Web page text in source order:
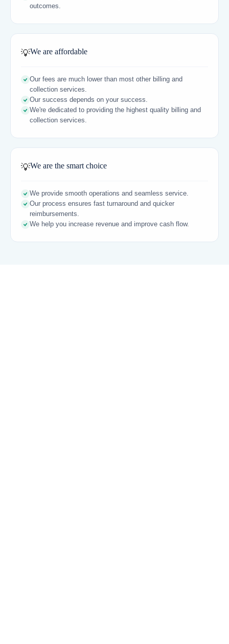
outcomes.
💡We are affordable
Our fees are much lower than most other billing and
collection services.
Our success depends on your success.
We're dedicated to providing the highest quality billing and
collection services.
💡We are the smart choice
We provide smooth operations and seamless service.
Our process ensures fast turnaround and quicker
reimbursements.
We help you increase revenue and improve cash flow.